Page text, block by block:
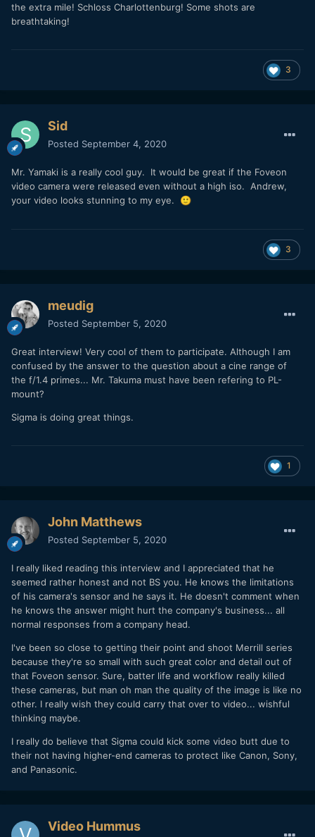
the extra mile! Schloss Charlottenburg! Some shots are
breathtaking!
3
Sid
Posted September 4, 2020
Mr. Yamaki is a really cool guy. It would be great if the Foveon
video camera were released even without a high iso. Andrew,
your video looks stunning to my eye. 🙂
3
meudig
Posted September 5, 2020
Great interview! Very cool of them to participate. Although I am
confused by the answer to the question about a cine range of
the f/1.4 primes... Mr. Takuma must have been refering to PL-
mount?
Sigma is doing great things.
1
John Matthews
Posted September 5, 2020
I really liked reading this interview and I appreciated that he
seemed rather honest and not BS you. He knows the limitations
of his camera's sensor and he says it. He doesn't comment when
he knows the answer might hurt the company's business... all
normal responses from a company head.
I've been so close to getting their point and shoot Merrill series
because they're so small with such great color and detail out of
that Foveon sensor. Sure, batter life and workflow really killed
these cameras, but man oh man the quality of the image is like no
other. I really wish they could carry that over to video... wishful
thinking maybe.
I really do believe that Sigma could kick some video butt due to
their not having higher-end cameras to protect like Canon, Sony,
and Panasonic.
Video Hummus